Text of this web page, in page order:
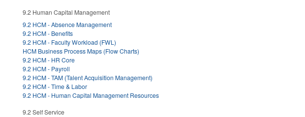
9.2 Human Capital Management
9.2 HCM - Absence Management
9.2 HCM - Benefits
9.2 HCM - Faculty Workload (FWL)
HCM Business Process Maps (Flow Charts)
9.2 HCM - HR Core
9.2 HCM - Payroll
9.2 HCM - TAM (Talent Acquisition Management)
9.2 HCM - Time & Labor
9.2 HCM - Human Capital Management Resources
9.2 Self Service